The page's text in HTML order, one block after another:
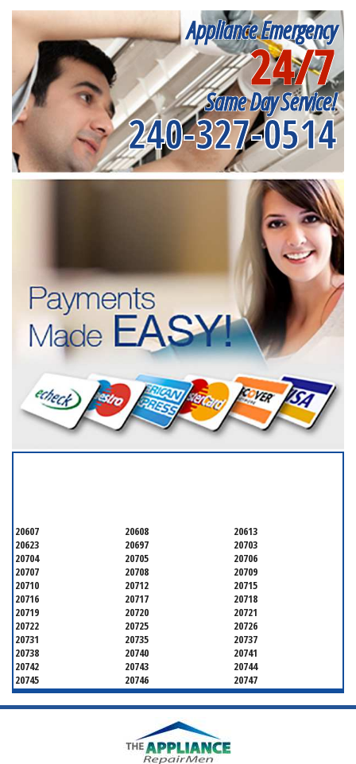
Appliance Emergency
24/7
Same Day Service!
240-327-0514
20607 20608
20613
20623
20697
20703
20704
20705
20706
20707
20708
20709
20710
20712
20715
20716
20717
20718
20719
20720
20721
20722
20725
20726
20731
20735
20737
20738
20740
20741
20742
20743
20744
20745
20746
20747
20748
20749
20750
20752
20753
20757
20771
20774
20782